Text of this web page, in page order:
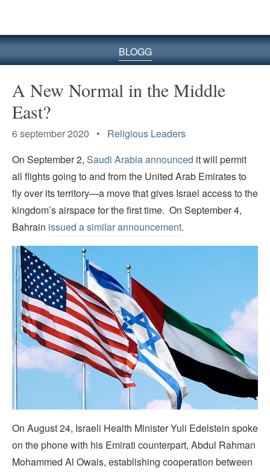
BLOGG
A New Normal in the Middle
East?
6 september 2020 • Religious Leaders
On September 2, Saudi Arabia announced it will permit
all flights going to and from the United Arab Emirates to
fly over its territory—a move that gives Israel access to the
kingdom’s airspace for the first time. On September 4,
Bahrain issued a similar announcement.
On August 24, Israeli Health Minister Yuli Edelstein spoke
on the phone with his Emirati counterpart, Abdul Rahman
Mohammed Al Owais, establishing cooperation between